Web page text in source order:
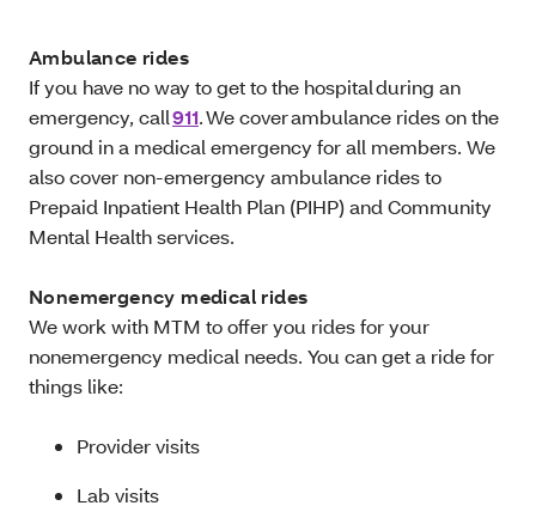
Ambulance rides
If you have no way to get to the hospital during an
emergency, call911. We cover ambulance rides on the
ground in a medical emergency for all members. We
also cover non-emergency ambulance rides to
Prepaid Inpatient Health Plan (PIHP) and Community
Mental Health services.
Nonemergency medical rides
We work with MTM to offer you rides for your
nonemergency medical needs. You can get a ride for
things like:
Provider visits
Lab visits